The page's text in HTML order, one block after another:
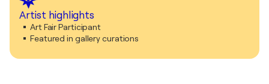
Artist highlights
Art Fair Participant
Featured in gallery curations